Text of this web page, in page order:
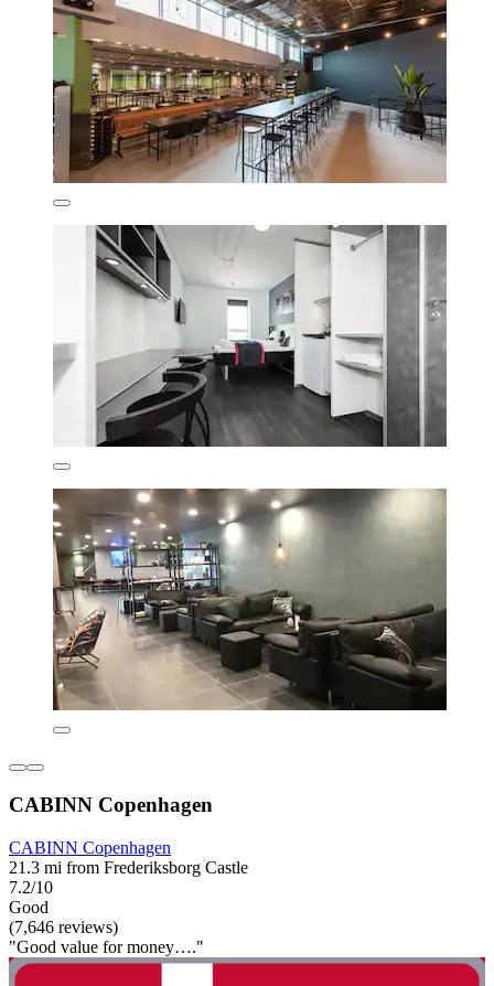
CABINN Copenhagen
CABINN Copenhagen
21.3 mi from Frederiksborg Castle
7.2/10
Good
(7,646 reviews)
"Good value for money…."